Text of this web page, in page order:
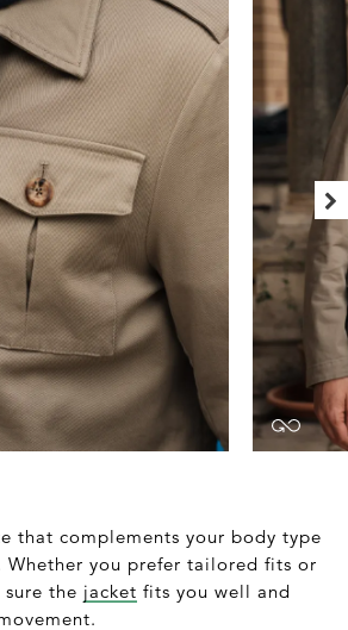
that complements your body type
Whether you prefer tailored fits or
the jacket fits you well and